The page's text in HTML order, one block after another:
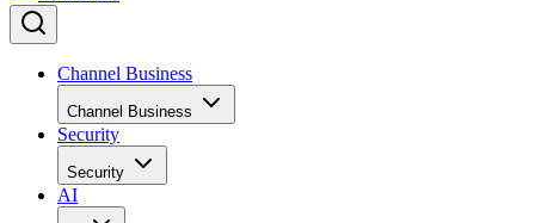
Channel Business
Channel Business
Security
Security
AI